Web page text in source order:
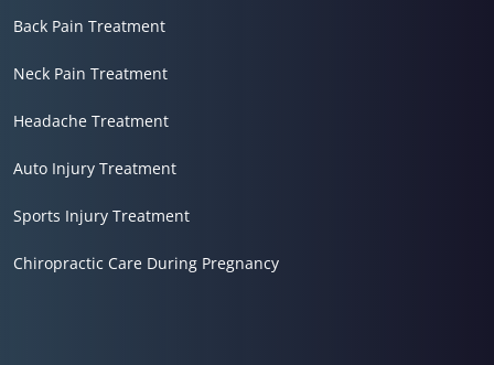
Back Pain Treatment
Neck Pain Treatment
Headache Treatment
Auto Injury Treatment
Sports Injury Treatment
Chiropractic Care During Pregnancy